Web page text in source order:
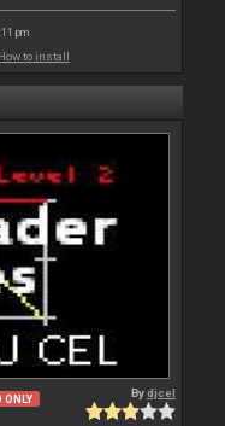
pm
How to install
ONLY Bydjcel